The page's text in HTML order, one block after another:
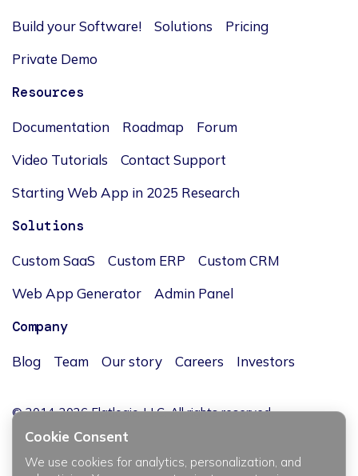
Build your Software! Solutions
Pricing
Private Demo
Resources
Documentation Roadmap
Forum
Video Tutorials
Contact Support
Starting Web App in 2025 Research
Solutions
Custom SaaS Custom ERP
Custom CRM
Web App Generator
Admin Panel
Company
Blog Team Our story Careers Investors
© 2014-2026 Flatlogic, LLC. All rights reserved.
Cookie Consent
We use cookies for analytics, personalization, and